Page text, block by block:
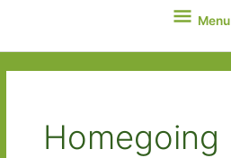
Menu
Menu
Homegoing